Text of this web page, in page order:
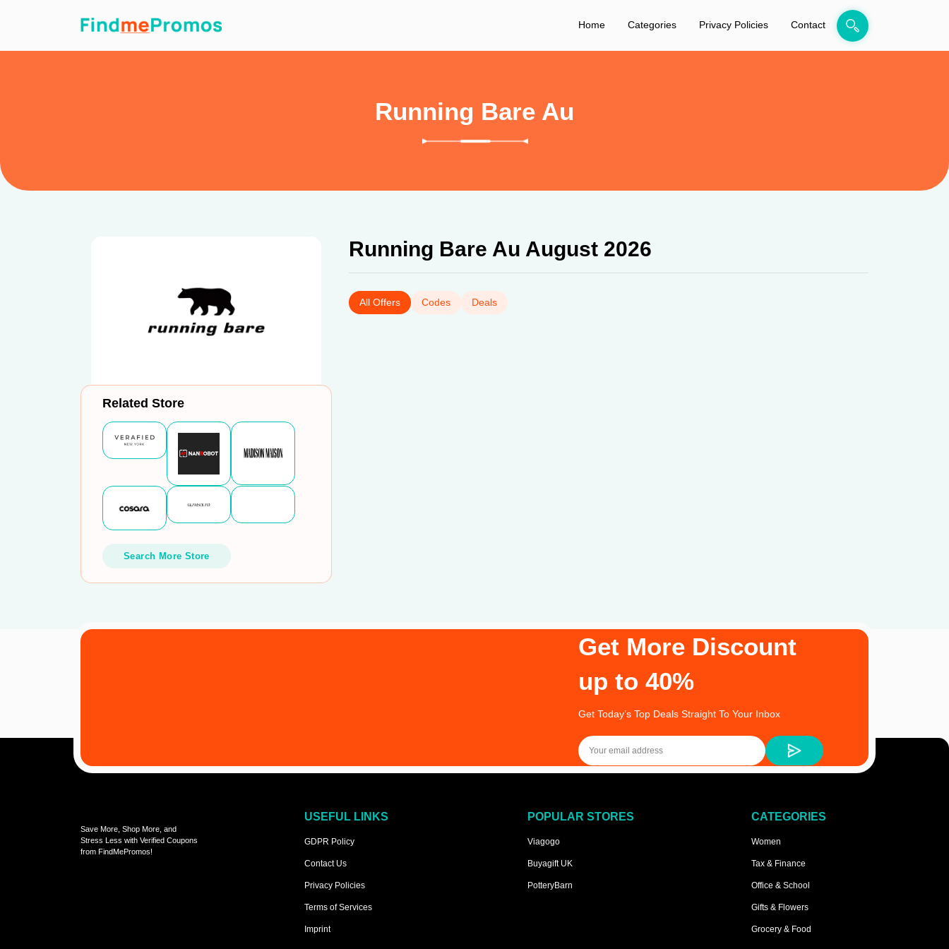
Home Categories Privacy Policies Contact
Running Bare Au
Running Bare Au August 2026
All Offers Codes Deals
Related Store
Search More Store
Get More Discount
up to 40%
Get Today’s Top Deals Straight To Your Inbox
Save More, Shop More, and
Stress Less with Verified Coupons
from FindMePromos!
USEFUL LINKS
GDPR Policy
Contact Us
Privacy Policies
Terms of Services
Imprint
POPULAR STORES
Viagogo
Buyagift UK
PotteryBarn
CATEGORIES
Women
Tax & Finance
Office & School
Gifts & Flowers
Grocery & Food